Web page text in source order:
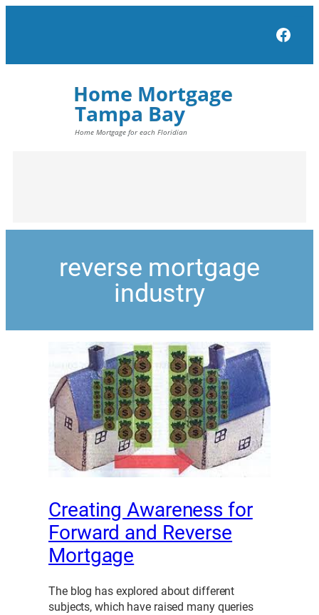
reverse mortgage
industry
Creating Awareness for
Forward and Reverse
Mortgage
The blog has explored about different
subjects, which have raised many queries